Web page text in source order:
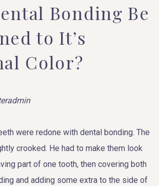
Bonding Be
to It’s
Color?
were redone with dental bonding. The
crooked. He had to make them look
part of one tooth, then covering both
and adding some extra to the side of